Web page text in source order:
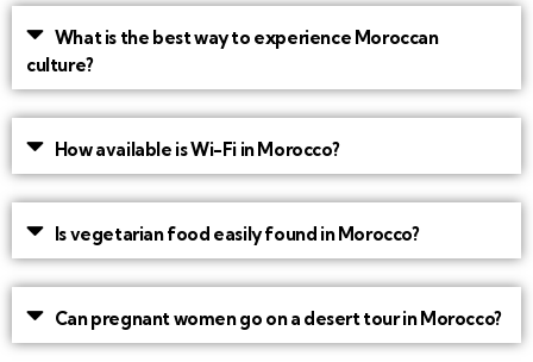
What is the best way to experience Moroccan
culture?
How available is Wi-Fi in Morocco?
Is vegetarian food easily found in Morocco?
Can pregnant women go on a desert tour in Morocco?